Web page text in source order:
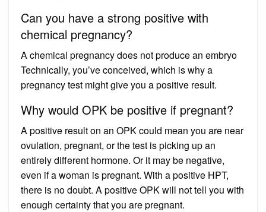
Can you have a strong positive with
chemical pregnancy?
A chemical pregnancy does not produce an embryo
Technically, you’ve conceived, which is why a
pregnancy test might give you a positive result.
Why would OPK be positive if pregnant?
A positive result on an OPK could mean you are near
ovulation, pregnant, or the test is picking up an
entirely different hormone. Or it may be negative,
even if a woman is pregnant. With a positive HPT,
there is no doubt. A positive OPK will not tell you with
enough certainty that you are pregnant.